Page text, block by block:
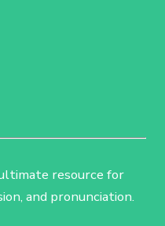
resource for
and pronunciation.